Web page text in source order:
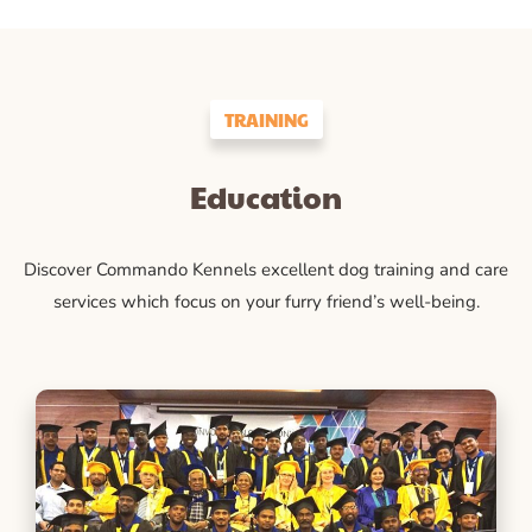
TRAINING
Education
Discover Commando Kennels excellent dog training and care
services which focus on your furry friend’s well-being.